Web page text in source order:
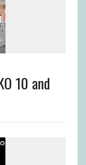
10 and